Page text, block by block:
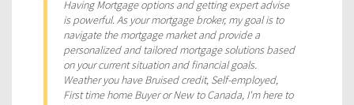
Having Mortgage options and getting expert advise
is powerful. As your mortgage broker, my goal is to
navigate the mortgage market and provide a
personalized and tailored mortgage solutions based
on your current situation and financial goals.
Weather you have Bruised credit, Self-employed,
First time home Buyer or New to Canada, I'm here to